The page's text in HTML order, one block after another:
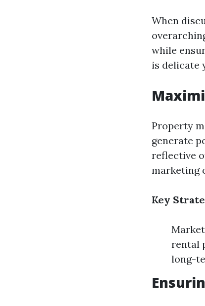
When
while
is delicate
Property
generate
reflective
marketing
Key
rental
long-